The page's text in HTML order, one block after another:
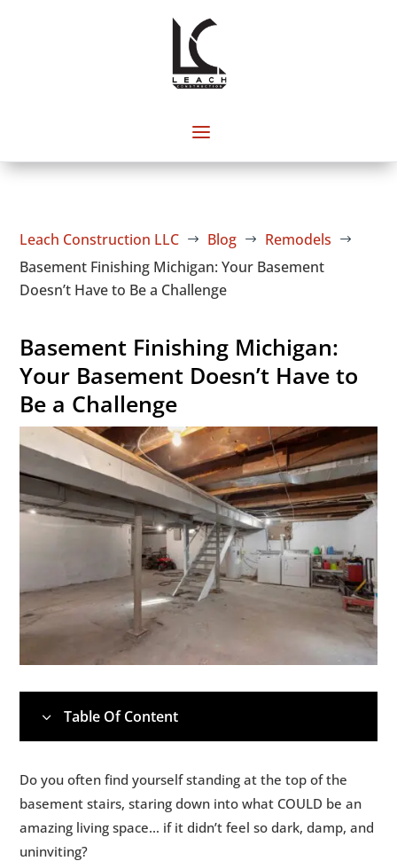
Leach Construction LLC $ Blog $ Remodels $
Basement Finishing Michigan: Your Basement
Doesn’t Have to Be a Challenge
Basement Finishing Michigan:
Your Basement Doesn’t Have to
Be a Challenge
3 Table Of Content
Challenges
Common Michigan Basement Challenges
(And How to Solve Them)
Do you often find yourself standing at the top of the
basement stairs, staring down into what COULD be an
amazing living space… if it didn’t feel so dark, damp, and
uninviting?